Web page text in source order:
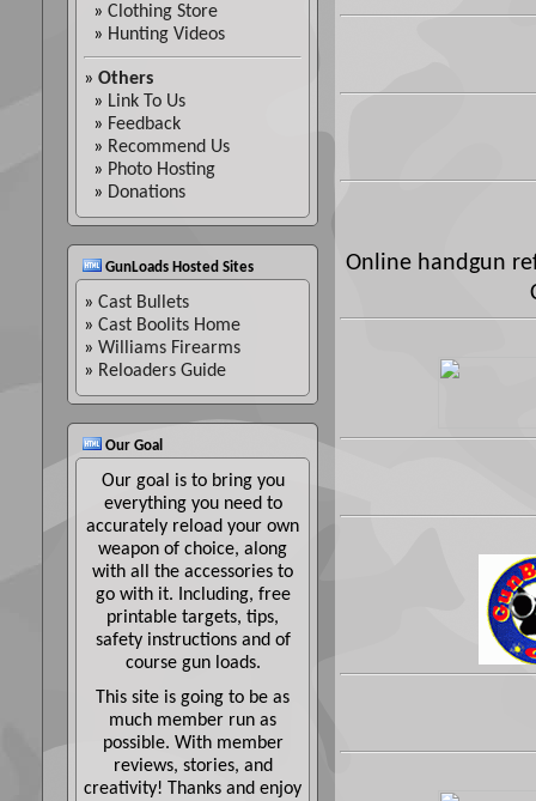
» Clothing Store
» Hunting Videos
» Others
» Link To Us
» Feedback
» Recommend Us
» Photo Hosting
» Donations
GunLoads Hosted Sites
» Cast Bullets
» Cast Boolits Home
» Williams Firearms
» Reloaders Guide
Our Goal
Our goal is to bring you
everything you need to
accurately reload your own
weapon of choice, along
with all the accessories to
go with it. Including, free
printable targets, tips,
safety instructions and of
course gun loads.
This site is going to be as
much member run as
possible. With member
reviews, stories, and
creativity! Thanks and enjoy
Online handgun